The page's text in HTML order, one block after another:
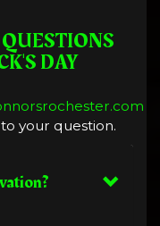
DAY
your question.